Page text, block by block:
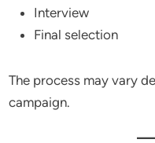
Interview
Final selection
The process may vary
campaign.